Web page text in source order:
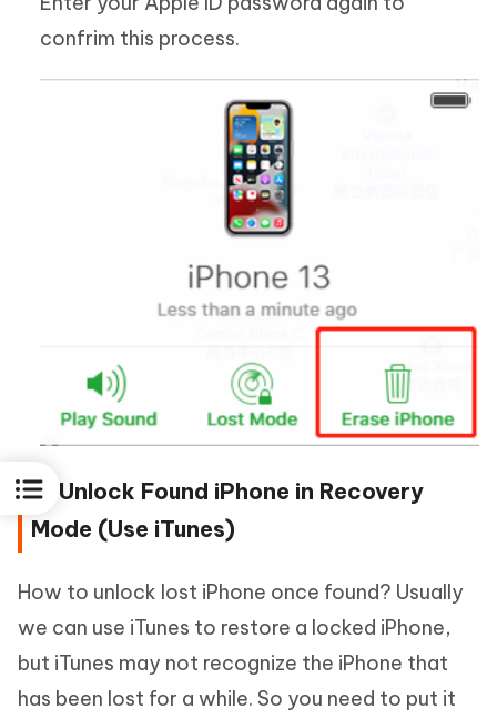
confrim this process.
3. Unlock Found iPhone in Recovery
Mode (Use iTunes)
How to unlock lost iPhone once found? Usually
we can use iTunes to restore a locked iPhone,
but iTunes may not recognize the iPhone that
has been lost for a while. So you need to put it